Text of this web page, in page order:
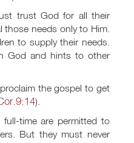
trust God for all their
those needs only to Him.
to supply their needs.
God and hints to other
the gospel to get
).
time are permitted to
But they must never